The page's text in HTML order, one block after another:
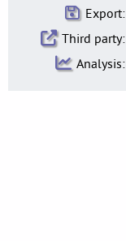
Export:
Third party:
Analysis: